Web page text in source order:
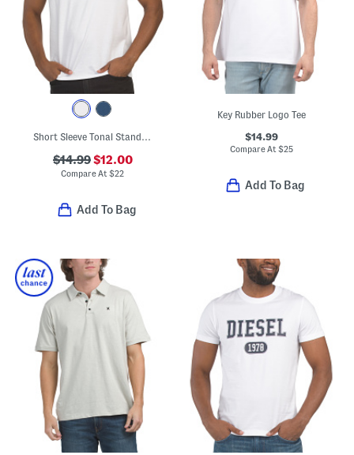
Short Sleeve Tonal Standard Logo Crew Neck Tee
$14.99$12.00
Compare At$22
Add To Bag
Key Rubber Logo Tee
$14.99
Compare At $25
Add To Bag